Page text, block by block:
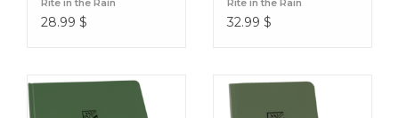
Rite in the Rain
28.99 $
Rite in the Rain
32.99 $